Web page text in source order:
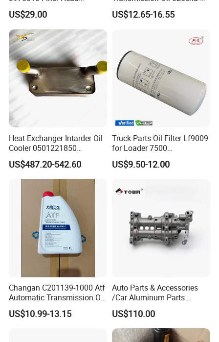
5289557 3965152 3957149
3942787
US$29.00
4004011AA10 of Chery
US$12.65-16.55
Heat Exchanger Intarder Oil
Cooler 0501221850
891100020 for Zf
Transmission
US$487.20-542.60
Truck Parts Oil Filter Lf9009
for Loader 7500
Hph11000fp 6742014540
US$9.50-12.00
Changan C201139-1000 Atf
Automatic Transmission Oil
Aw-1
US$10.99-13.15
Auto Parts & Accessories
/Car Aluminum Parts
/Universal Engine Oil Pump
For Nissan NV350 OEM
12410-MA00C
US$110.00